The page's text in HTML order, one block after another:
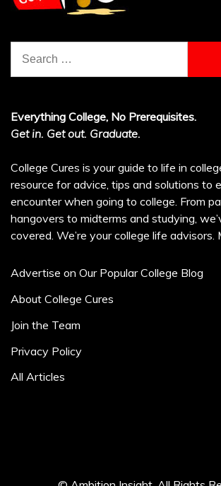
for:
Everything College, No Prerequisites.
Get in. Get out. Graduate.
College Cures is your guide to life in
resource for advice, tips and solutions to
encounter when going to college. From
hangovers to midterms and studying,
covered. We’re your college life advisors.
Advertise on Our Popular College Blog
About College Cures
Join the Team
Privacy Policy
All Articles